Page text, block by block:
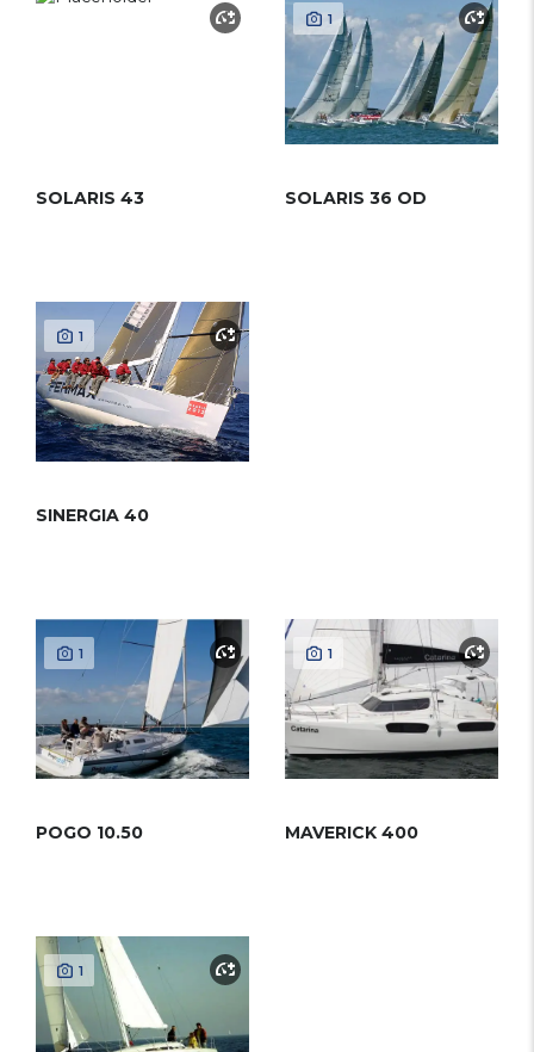
SOLARIS 43
1
SOLARIS 36 OD
1
SINERGIA 40
1
POGO 10.50
1
MAVERICK 400
1